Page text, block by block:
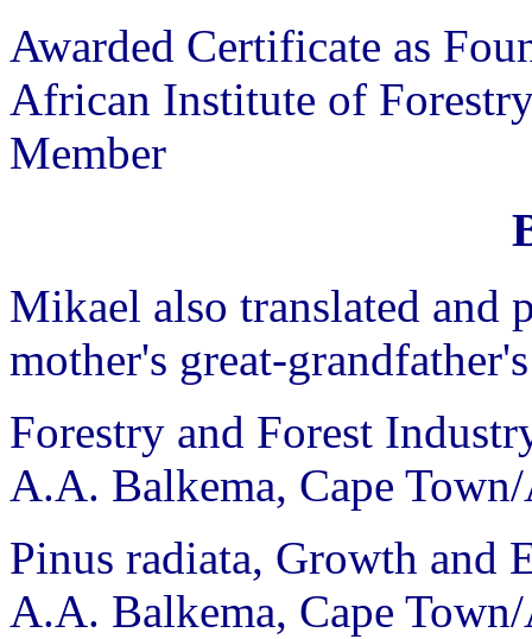
Awarded Certificate as
African Institute of
Member
Mikael also translated and
mother's great-
Forestry and Forest
A.A. Balkema, Cape
Pinus radiata, Growth and
A.A. Balkema, Cape